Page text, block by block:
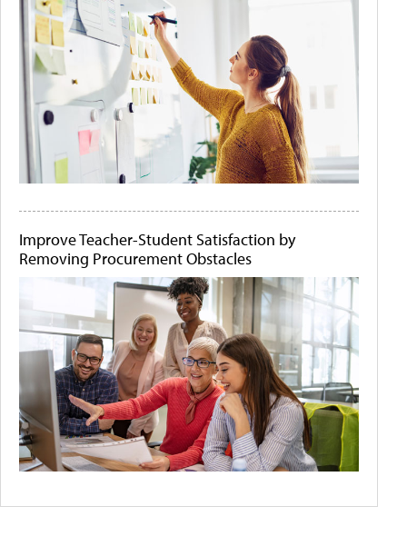
Improve Teacher-Student Satisfaction by
Removing Procurement Obstacles